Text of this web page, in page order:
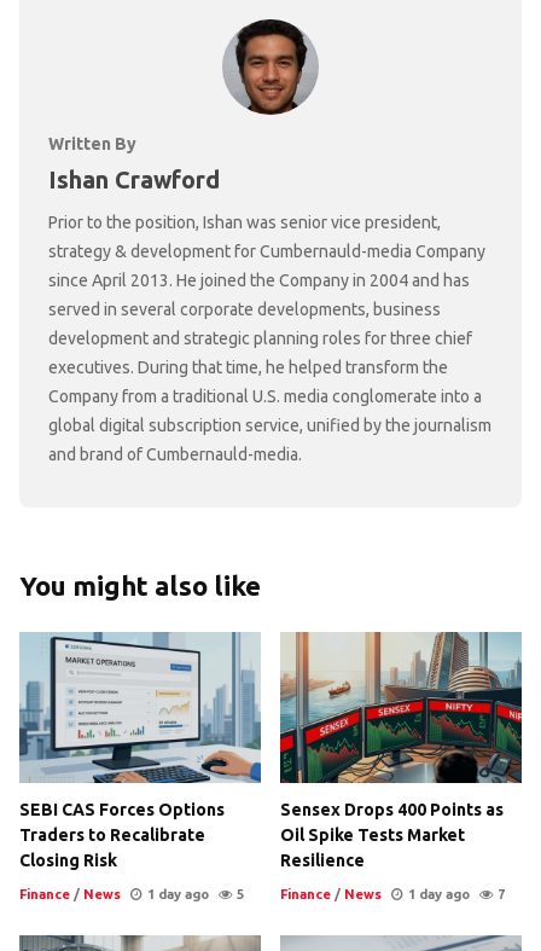
Written By
Ishan Crawford
Prior to the position, Ishan was senior vice president,
strategy & development for Cumbernauld-media Company
since April 2013. He joined the Company in 2004 and has
served in several corporate developments, business
development and strategic planning roles for three chief
executives. During that time, he helped transform the
Company from a traditional U.S. media conglomerate into a
global digital subscription service, unified by the journalism
and brand of Cumbernauld-media.
You might also like
SEBI CAS Forces Options
Traders to Recalibrate
Closing Risk
Finance / News 1 day ago 5
Sensex Drops 400 Points as
Oil Spike Tests Market
Resilience
Finance / News 1 day ago 7